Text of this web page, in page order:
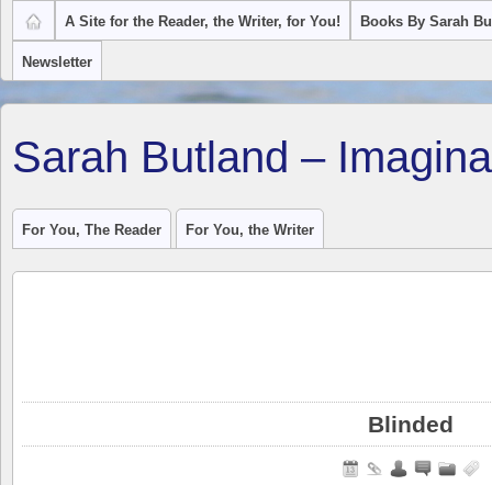
A Site for the Reader, the Writer, for You! Books By Sarah
Newsletter
Sarah Butland –
For You, The Reader For You, the Writer
Blinded